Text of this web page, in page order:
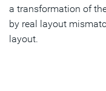
a transformation of
by real layout
layout.